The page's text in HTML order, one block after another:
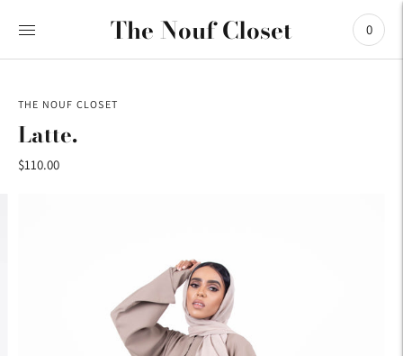
The Nouf Closet 0
THE NOUF CLOSET
Latte.
$110.00